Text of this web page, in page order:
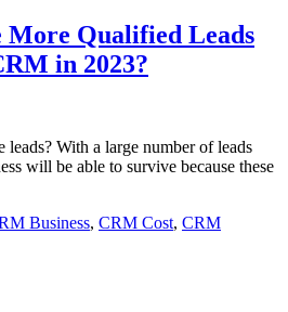
More Qualified Leads
in 2023?
With a large number of leads
will be able to survive because these
Business, CRM Cost, CRM